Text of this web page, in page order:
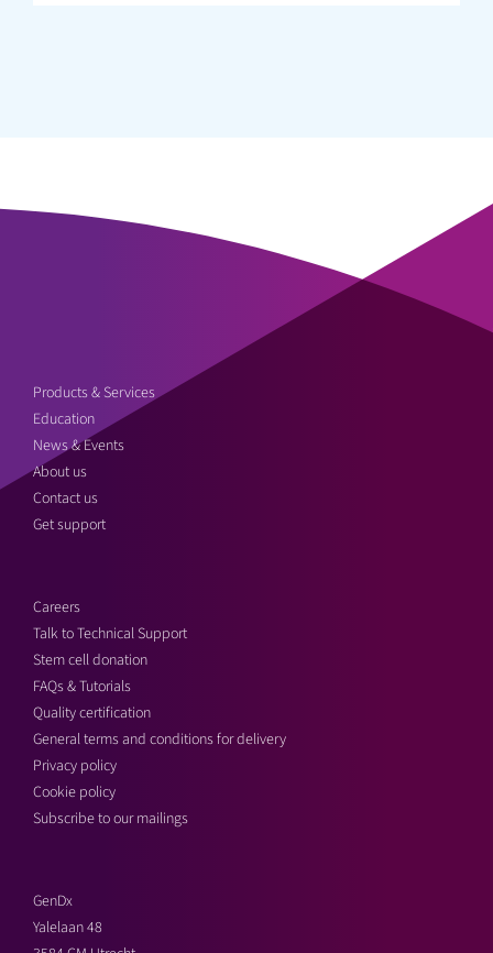
Products & Services
Education
News & Events
About us
Contact us
Get support
Careers
Talk to Technical Support
Stem cell donation
FAQs & Tutorials
Quality certification
General terms and conditions for delivery
Privacy policy
Cookie policy
Subscribe to our mailings
GenDx
Yalelaan 48